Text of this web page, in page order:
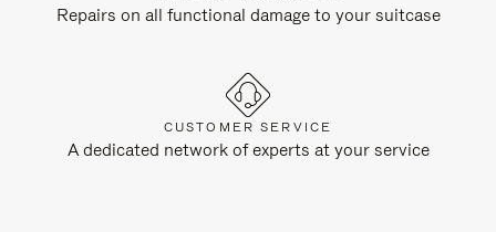
Repairs on all functional damage to your suitcase
CUSTOMER SERVICE
A dedicated network of experts at your service